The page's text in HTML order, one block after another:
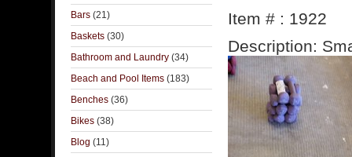
Item # : 1922
Description:
Bars (21)
Baskets (30)
Bathroom and Laundry (34)
Beach and Pool Items (183)
Benches (36)
Bikes (38)
Blog (11)